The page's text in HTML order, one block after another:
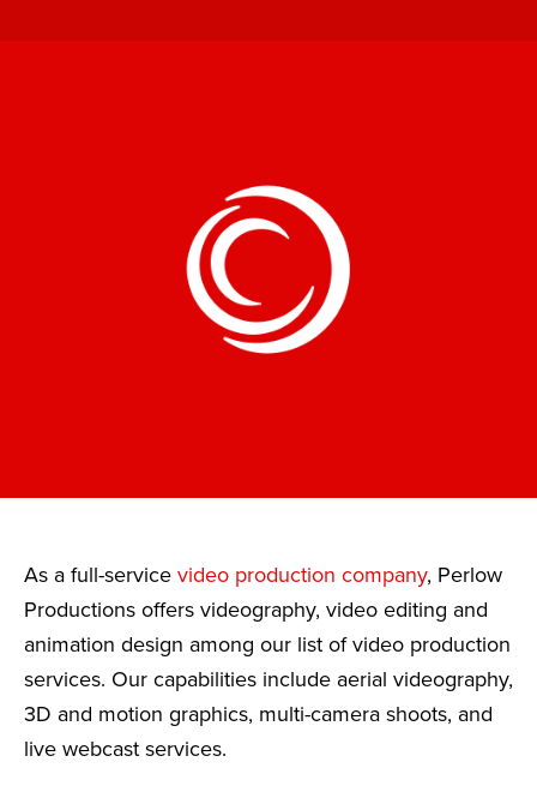
As a full-service video production company, Perlow
Productions offers videography, video editing and
animation design among our list of video production
services. Our capabilities include aerial videography,
3D and motion graphics, multi-camera shoots, and
live webcast services.